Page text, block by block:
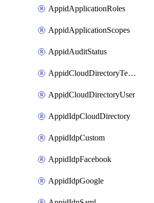
AppidApplicationRoles
AppidApplicationScopes
AppidAuditStatus
AppidCloudDirectoryTemplate
AppidCloudDirectoryUser
AppidIdpCloudDirectory
AppidIdpCustom
AppidIdpFacebook
AppidIdpGoogle